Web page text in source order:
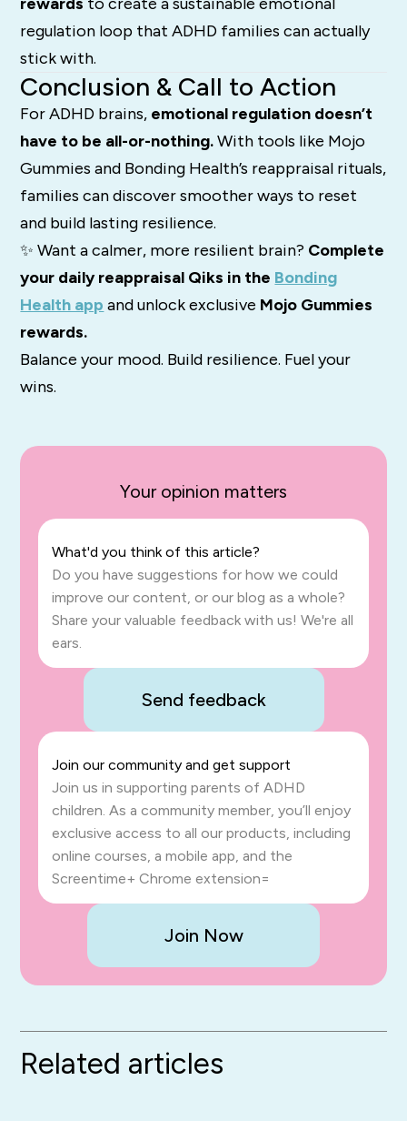
regulation loop that ADHD families can actually
stick with.
Conclusion & Call to Action
For ADHD brains, emotional regulation doesn’t
have to be all-or-nothing.With tools like Mojo
Gummies and Bonding Health’s reappraisal rituals,
families can discover smoother ways to reset
and build lasting resilience.
✨ Want a calmer, more resilient brain? Complete
your daily reappraisal Qiks in the Bonding
Health app and unlock exclusive Mojo Gummies
rewards.
Balance your mood. Build resilience. Fuel your
wins.
Your opinion matters
What'd you think of this article?
Do you have suggestions for how we could
improve our content, or our blog as a whole?
Share your valuable feedback with us! We're all
ears.
Send feedback
Join our community and get support
Join us in supporting parents of ADHD
children. As a community member, you’ll enjoy
exclusive access to all our products, including
online courses, a mobile app, and the
Screentime+ Chrome extension=
Join Now
Related articles